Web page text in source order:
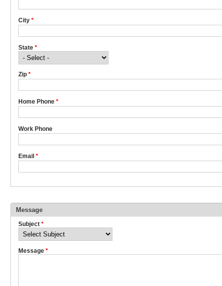
City *
State *
Zip *
Home Phone *
Work Phone
Email *
Message
Subject *
Message *